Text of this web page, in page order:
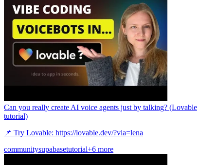
Can you really create AI voice agents just by talking? (Lovable
tutorial)
📌 Try Lovable: https://lovable.dev/?via=lena
communitysupabasetutorial+6 more